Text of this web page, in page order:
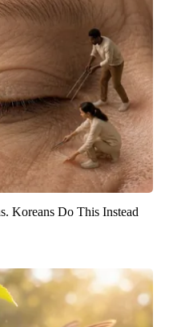
Koreans Do This Instead